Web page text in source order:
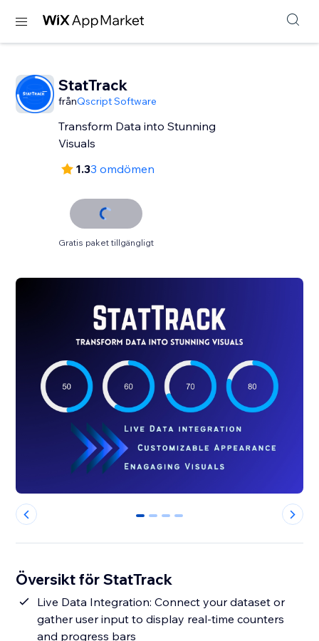
StatTrack
frånQscript Software
Transform Data into Stunning
Visuals
1.33 omdömen
Gratis paket tillgängligt
0 1 2 3
Översikt för StatTrack
Live Data Integration: Connect your dataset or
gather user input to display real-time counters
and progress bars